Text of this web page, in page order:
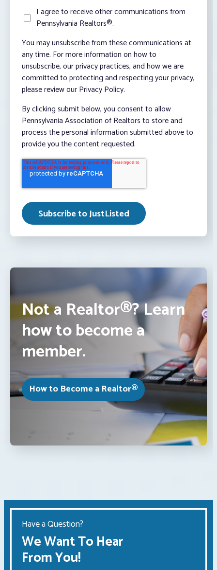
I agree to receive other communications from
Pennsylvania Realtors®.
You may unsubscribe from these communications at
any time. For more information on how to
unsubscribe, our privacy practices, and how we are
committed to protecting and respecting your privacy,
please review our Privacy Policy.
By clicking submit below, you consent to allow
Pennsylvania Association of Realtors to store and
process the personal information submitted above to
provide you the content requested.
Not a Realtor®? Learn
how to become a
member.
How to Become a Realtor®
Have a Question?
We Want To Hear
From You!